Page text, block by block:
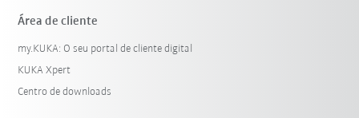
Área de cliente
my.KUKA: O seu portal de cliente digital
KUKA Xpert
Centro de downloads